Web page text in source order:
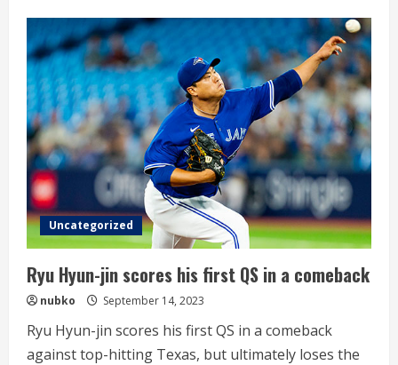
Yeon-
kyung-
centered
trio
complete”
Heungkuk
Life
leaves
for
Japan
training
camp
Uncategorized
Ryu Hyun-jin scores his first QS in a comeback
nubko September 14, 2023
Ryu Hyun-jin scores his first QS in a comeback
against top-hitting Texas, but ultimately loses the